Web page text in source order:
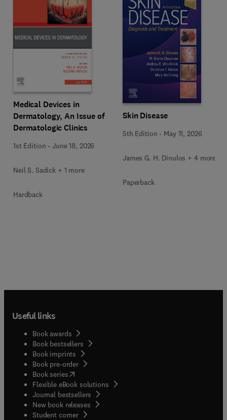
Medical Devices in
Dermatology, An Issue of
Dermatologic Clinics
1st Edition -June 18, 2026
Neil S. Sadick + 1 more
Hardback
Skin Disease
5th Edition - May 11, 2026
James G. H. Dinulos + 4 more
Paperback
Useful links
Book awards
Book bestsellers
Book imprints
Book pre-order
Book series(opens in new tab/window
Flexible eBook solutions
Journal bestsellers
New book releases
Student corner( opens in new tab/window